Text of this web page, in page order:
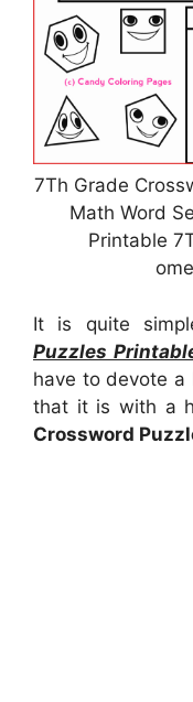
7Th Grade
Math Word
Printable
It is quite
Puzzles
have to devote
that it is with a
Crossword